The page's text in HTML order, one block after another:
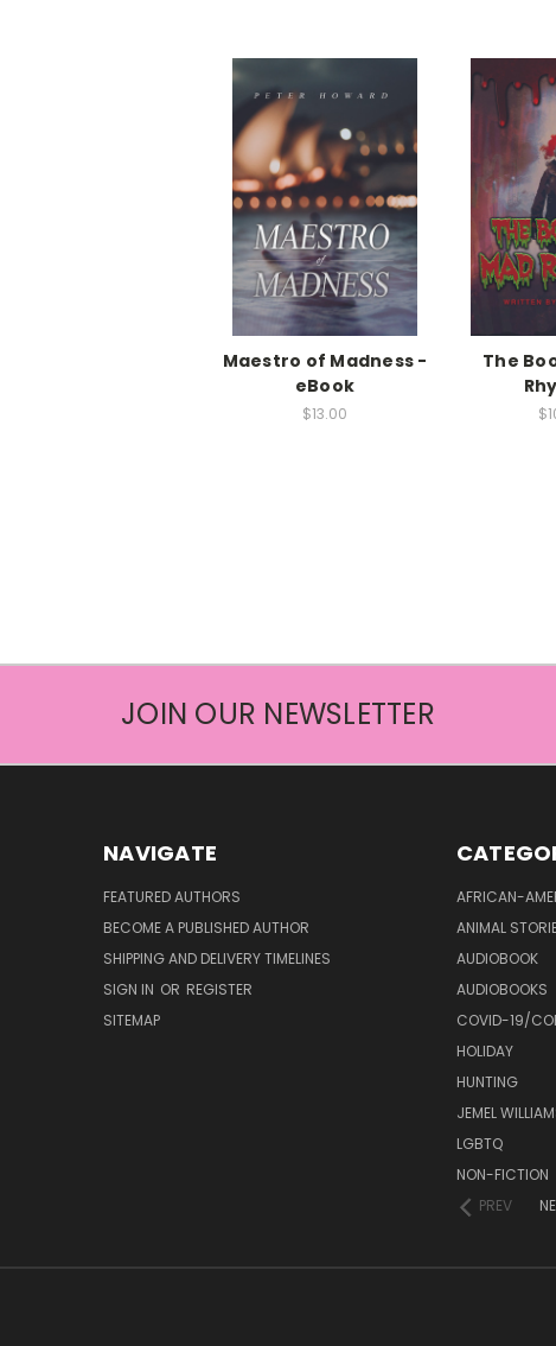
Maestro of Madness -
eBook
$13.00
The
JOIN OUR NEWSLETTER
NAVIGATE
FEATURED AUTHORS
BECOME A PUBLISHED AUTHOR
SHIPPING AND DELIVERY TIMELINES
SIGN IN OR REGISTER
SITEMAP
AFRICAN-
ANIMAL
AUDIOBOOK
AUDIOBOOKS
COVID-19/
HOLIDAY
HUNTING
JEMEL
LGBTQ
NON-FICTION
PREV